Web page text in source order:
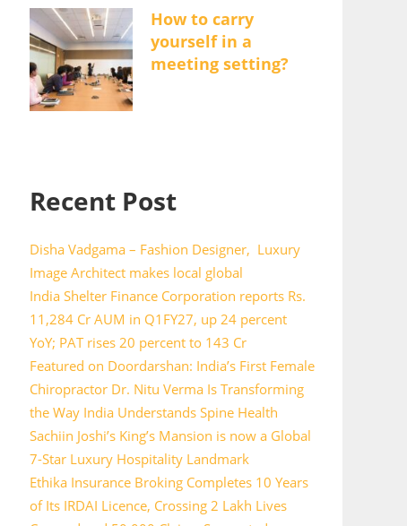
How to carry
yourself in a
meeting setting?
Recent Post
Disha Vadgama – Fashion Designer, Luxury
Image Architect makes local global
India Shelter Finance Corporation reports Rs.
11,284 Cr AUM in Q1FY27, up 24 percent
YoY; PAT rises 20 percent to 143 Cr
Featured on Doordarshan: India’s First Female
Chiropractor Dr. Nitu Verma Is Transforming
the Way India Understands Spine Health
Sachiin Joshi’s King’s Mansion is now a Global
7-Star Luxury Hospitality Landmark
Ethika Insurance Broking Completes 10 Years
of Its IRDAI Licence, Crossing 2 Lakh Lives